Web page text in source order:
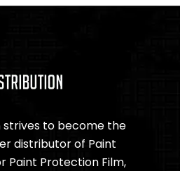
strives to become the
distributor of Paint
Paint Protection Film,